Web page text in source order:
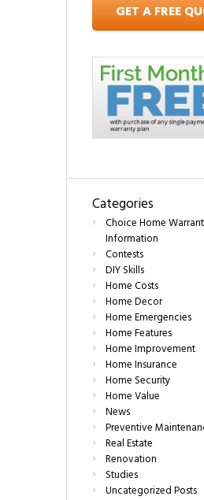
GET A FREE
Categories
Choice Home
Information
Contests
DIY Skills
Home Costs
Home Decor
Home Emergencies
Home Features
Home Improvement
Home Insurance
Home Security
Home Value
News
Preventive
Real Estate
Renovation
Studies
Uncategorized Posts